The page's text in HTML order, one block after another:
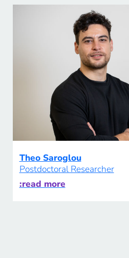
Theo Saroglou
Postdoctoral Researcher
:read more